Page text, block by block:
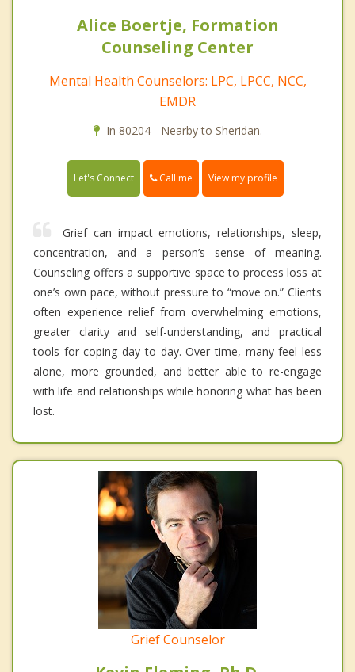
Alice Boertje, Formation
Counseling Center
Mental Health Counselors: LPC, LPCC, NCC,
EMDR
In 80204 - Nearby to Sheridan.
Let's Connect Call me View my profile
Grief can impact emotions, relationships, sleep,
concentration, and a person’s sense of meaning.
Counseling offers a supportive space to process loss at
one’s own pace, without pressure to “move on.” Clients
often experience relief from overwhelming emotions,
greater clarity and self-understanding, and practical
tools for coping day to day. Over time, many feel less
alone, more grounded, and better able to re-engage
with life and relationships while honoring what has been
lost.
Grief Counselor